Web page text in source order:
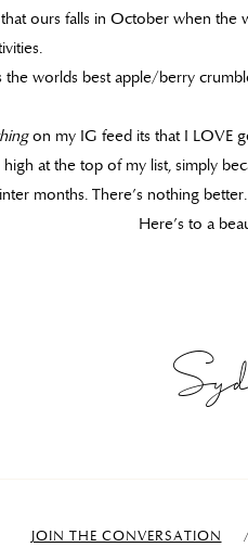
ours falls in October when the
the worlds best apple/berry
on my IG feed its that I LOVE
at the top of my list, simply
months. There’s nothing better.
Here’s to a
JOIN THE CONVERSATION